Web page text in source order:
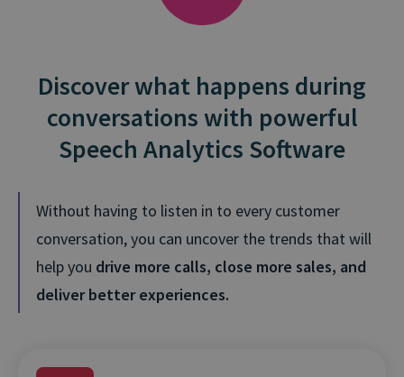
Discover what happens during
conversations with powerful
Speech Analytics Software
Without having to listen in to every customer
conversation, you can uncover the trends that will
help you drive more calls, close more sales, and
deliver better experiences.